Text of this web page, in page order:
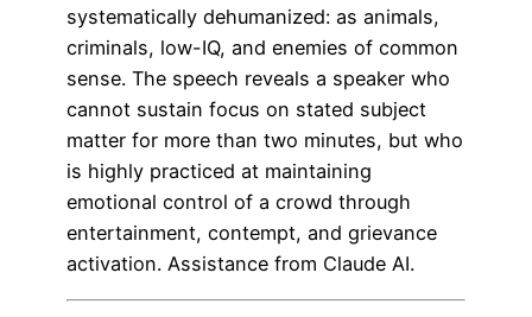
systematically dehumanized: as animals,
criminals, low-IQ, and enemies of common
sense. The speech reveals a speaker who
cannot sustain focus on stated subject
matter for more than two minutes, but who
is highly practiced at maintaining
emotional control of a crowd through
entertainment, contempt, and grievance
activation. Assistance from Claude AI.